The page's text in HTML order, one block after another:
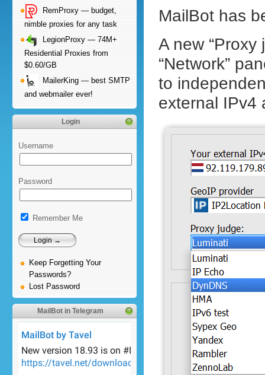
RemProxy — budget,
nimble proxies for any task
LegionProxy — 74M+
Residential Proxies from
$0.60/GB
MailerKing — best SMTP
and webmailer ever!
Login
Username
Password
Remember Me
Keep Forgetting Your
Passwords?
Lost Password
MailBot in Telegram
MailBot has
A new
“Network”
to
external IPv4